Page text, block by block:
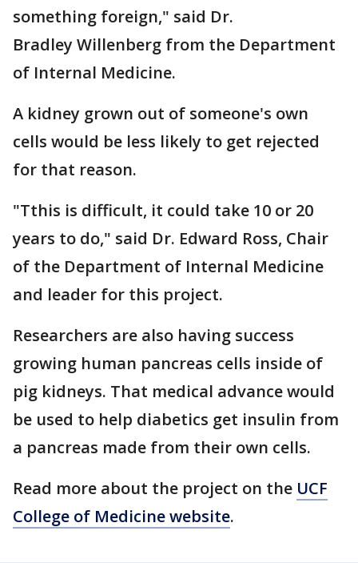
something foreign," said Dr.
Bradley Willenberg from the Department
of Internal Medicine.
A kidney grown out of someone's own
cells would be less likely to get rejected
for that reason.
"Tthis is difficult, it could take 10 or 20
years to do," said Dr. Edward Ross, Chair
of the Department of Internal Medicine
and leader for this project.
Researchers are also having success
growing human pancreas cells inside of
pig kidneys. That medical advance would
be used to help diabetics get insulin from
a pancreas made from their own cells.
Read more about the project on the UCF
College of Medicine website.